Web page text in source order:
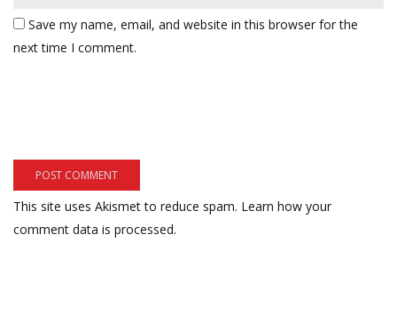
Save my name, email, and website in this browser for the
next time I comment.
This site uses Akismet to reduce spam. Learn how your
comment data is processed.